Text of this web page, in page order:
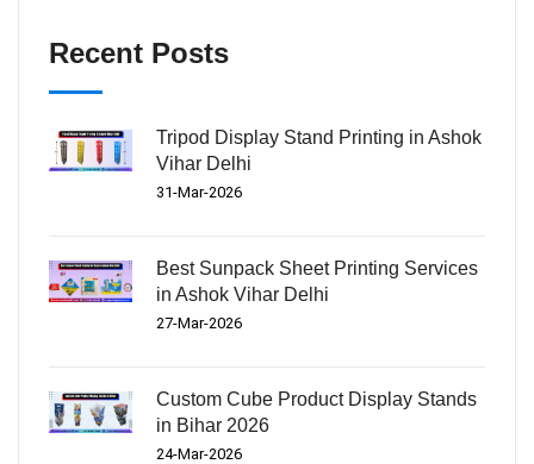
Recent Posts
Tripod Display Stand Printing in Ashok
Vihar Delhi
31-Mar-2026
Best Sunpack Sheet Printing Services
in Ashok Vihar Delhi
27-Mar-2026
Custom Cube Product Display Stands
in Bihar 2026
24-Mar-2026